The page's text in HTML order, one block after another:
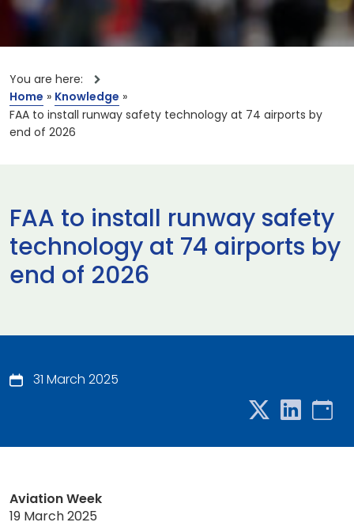
You are here:
Home » Knowledge »
FAA to install runway safety technology at 74 airports by
end of 2026
FAA to install runway safety
technology at 74 airports by
end of 2026
31 March 2025
Aviation Week
19 March 2025